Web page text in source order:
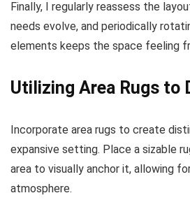
Finally, I regularly reassess the
needs evolve, and periodically
elements keeps the space feeling
Utilizing Area Rugs to
Incorporate area rugs to create
expansive setting. Place a sizable
area to visually anchor it, allowing
atmosphere.